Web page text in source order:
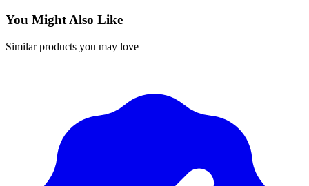
You Might Also Like
Similar products you may love